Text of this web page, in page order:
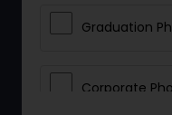
Graduation
Corporate